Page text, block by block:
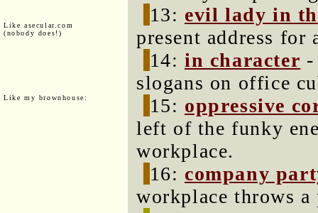
Like asecular.com
(nobody does!)
Like my brownhouse:
13: evil lady in
present address for
14:in character -
slogans on office
15: oppressive
left of the funky
workplace.
16: company
workplace throws a